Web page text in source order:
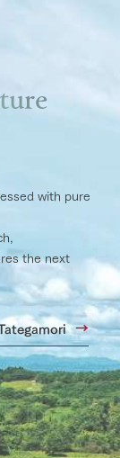
with pure
the next